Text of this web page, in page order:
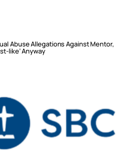
Abuse Allegations Against Mentor,
like’ Anyway